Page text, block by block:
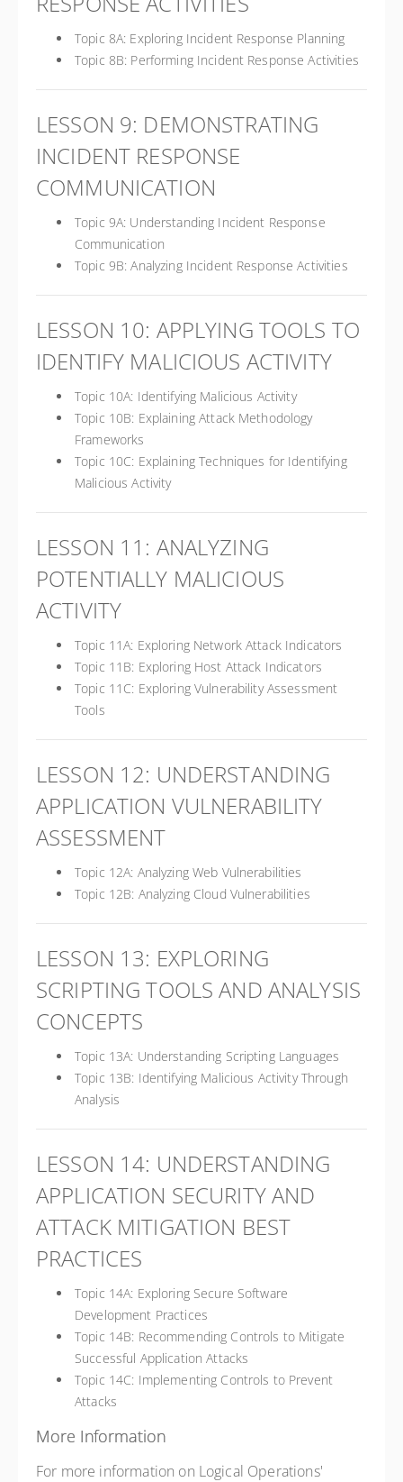
Topic 8A: Exploring Incident Response Planning
Topic 8B: Performing Incident Response Activities
LESSON 9: DEMONSTRATING
INCIDENT RESPONSE
COMMUNICATION
Topic 9A: Understanding Incident Response
Communication
Topic 9B: Analyzing Incident Response Activities
LESSON 10: APPLYING TOOLS TO
IDENTIFY MALICIOUS ACTIVITY
Topic 10A: Identifying Malicious Activity
Topic 10B: Explaining Attack Methodology
Frameworks
Topic 10C: Explaining Techniques for Identifying
Malicious Activity
LESSON 11: ANALYZING
POTENTIALLY MALICIOUS
ACTIVITY
Topic 11A: Exploring Network Attack Indicators
Topic 11B: Exploring Host Attack Indicators
Topic 11C: Exploring Vulnerability Assessment
Tools
LESSON 12: UNDERSTANDING
APPLICATION VULNERABILITY
ASSESSMENT
Topic 12A: Analyzing Web Vulnerabilities
Topic 12B: Analyzing Cloud Vulnerabilities
LESSON 13: EXPLORING
SCRIPTING TOOLS AND ANALYSIS
CONCEPTS
Topic 13A: Understanding Scripting Languages
Topic 13B: Identifying Malicious Activity Through
Analysis
LESSON 14: UNDERSTANDING
APPLICATION SECURITY AND
ATTACK MITIGATION BEST
PRACTICES
Topic 14A: Exploring Secure Software
Development Practices
Topic 14B: Recommending Controls to Mitigate
Successful Application Attacks
Topic 14C: Implementing Controls to Prevent
Attacks
More Information
For more information on Logical Operations'